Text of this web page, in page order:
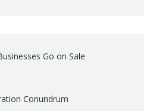
Go on Sale
Conundrum